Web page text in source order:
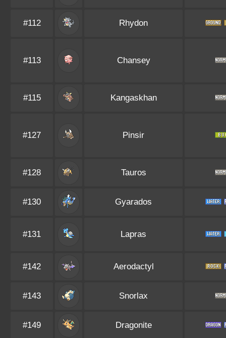
#112 Rhydon
#113 Chansey
#115 Kangaskhan
#127 Pinsir
#128 Tauros
#130 Gyarados
#131 Lapras
#142 Aerodactyl
#143 Snorlax
#149 Dragonite